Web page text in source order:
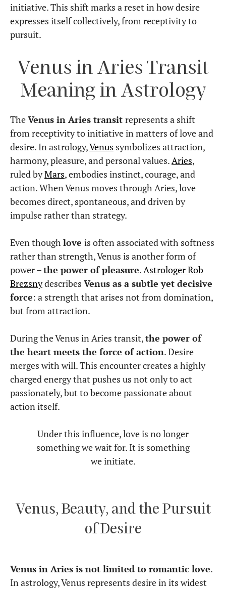
initiative. This shift marks a reset in how desire
expresses itself collectively, from receptivity to
pursuit.
Venus in Aries Transit
Meaning in Astrology
TheVenus in Aries transit represents a shift
from receptivity to initiative in matters of love and
desire. In astrology,Venus symbolizes attraction,
harmony, pleasure, and personal values. Aries,
ruled byMars, embodies instinct, courage, and
action. When Venus moves through Aries, love
becomes direct, spontaneous, and driven by
impulse rather than strategy.
Even though love is often associated with softness
rather than strength, Venus is another form of
power –the power of pleasure. Astrologer Rob
Brezsnydescribes Venus as a subtle yet decisive
force: a strength that arises not from domination,
but from attraction.
During the Venus in Aries transit,the power of
the heart meets the force of action. Desire
merges with will. This encounter creates a highly
charged energy that pushes us not only to act
passionately, but to become passionate about
action itself.
Under this influence, love is no longer
something we wait for. It is something
we initiate.
Venus, Beauty, and the Pursuit
of Desire
Venus in Aries is not limited to romantic love.
In astrology, Venus represents desire in its widest